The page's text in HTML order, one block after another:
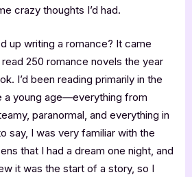
crazy thoughts I’d had.
up writing a romance? It came
250 romance novels the year
I’d been reading primarily in the
a young age—everything from
paranormal, and everything in
say, I was very familiar with the
that I had a dream one night, and
it was the start of a story, so I